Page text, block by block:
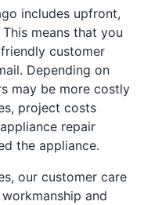
includes upfront,
means that you
customer
Depending on
may be more costly
project costs
repair
the appliance.
our customer care
and